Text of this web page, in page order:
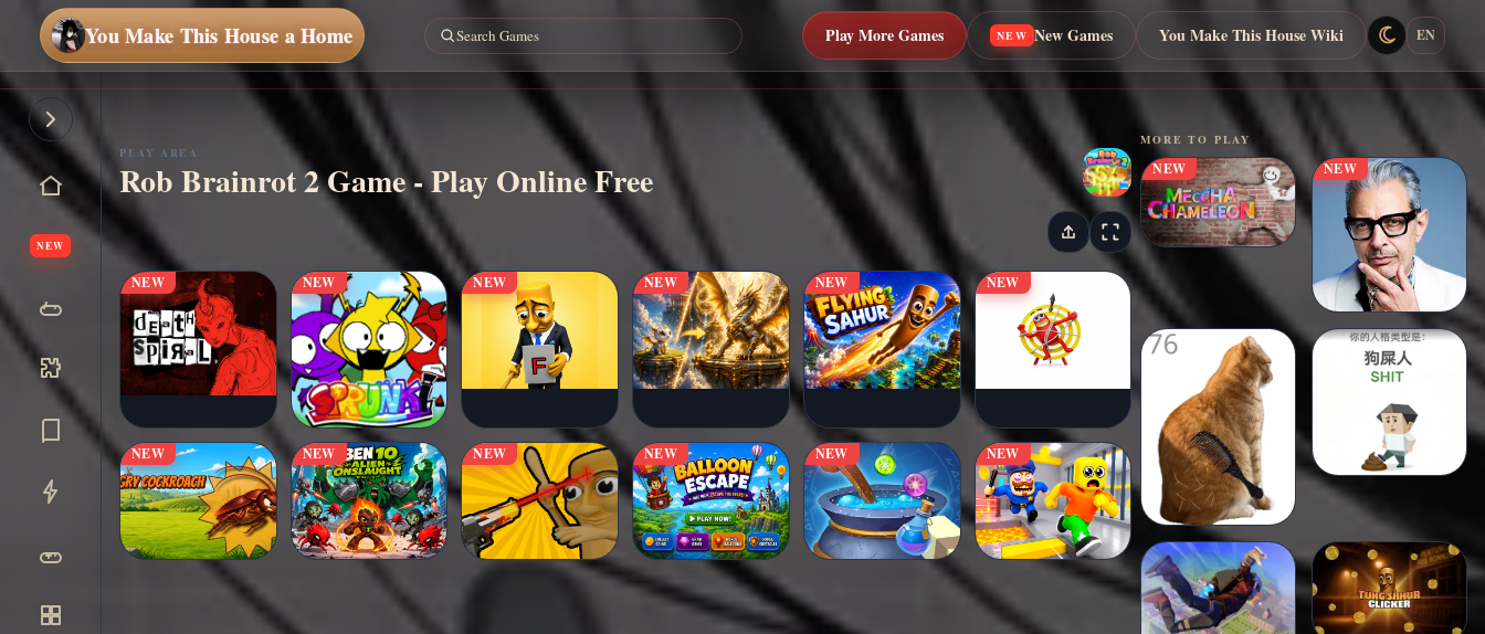
You Make This House a Home Play More Games NEW New Games You Make This House Wiki EN
NEW▶Play Now
PLAY AREA
Rob Brainrot 2 Game - Play Online Free
NEW NEW NEW NEW NEW NEW
NEW NEW NEW NEW NEW NEW
MORE TO PLAY
NEW NEW